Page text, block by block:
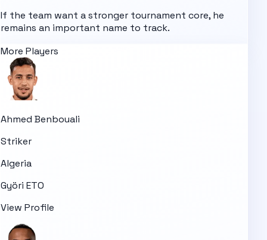
If the team want a stronger tournament core, he
remains an important name to track.
More Players
Ahmed Benbouali
Striker
Algeria
Györi ETO
View Profile